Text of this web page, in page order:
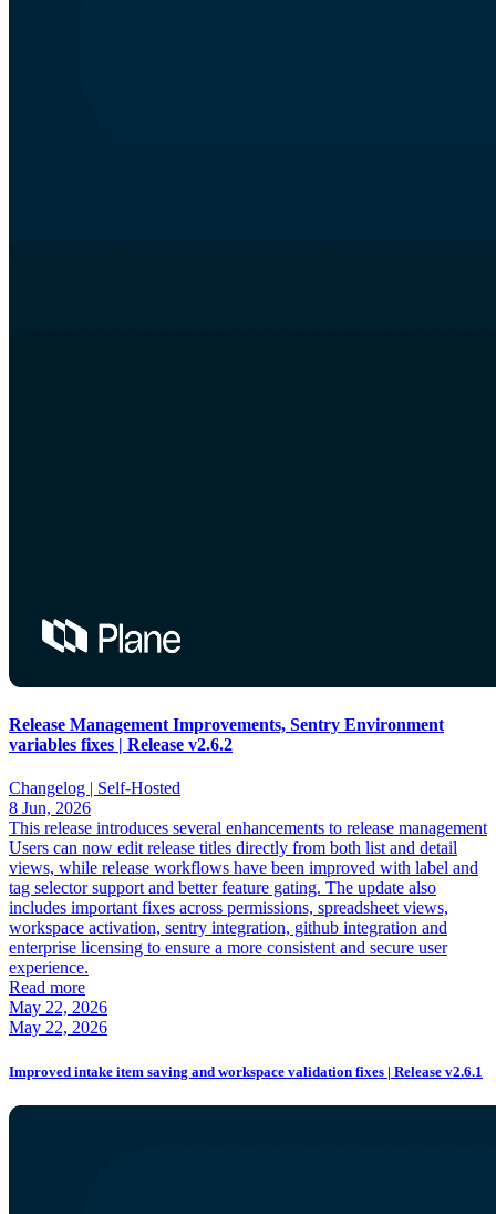
Release Management Improvements, Sentry Environment
variables fixes | Release v2.6.2
Changelog | Self-Hosted
8 Jun, 2026
This release introduces several enhancements to release management
Users can now edit release titles directly from both list and detail
views, while release workflows have been improved with label and
tag selector support and better feature gating. The update also
includes important fixes across permissions, spreadsheet views,
workspace activation, sentry integration, github integration and
enterprise licensing to ensure a more consistent and secure user
experience.
Read more
May 22, 2026
May 22, 2026
Improved intake item saving and workspace validation fixes | Release v2.6.1